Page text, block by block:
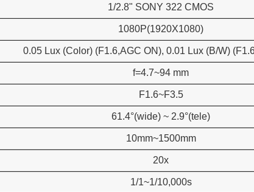
1/2.8" SONY 322 CMOS
1080P(1920X1080)
0.05 Lux (Color) (F1.6,AGC ON), 0.01 Lux (B/W)
f=4.7~94 mm
F1.6~F3.5
61.4°(wide) ~ 2.9°(tele)
10mm~1500mm
20x
1/1~1/10,000s